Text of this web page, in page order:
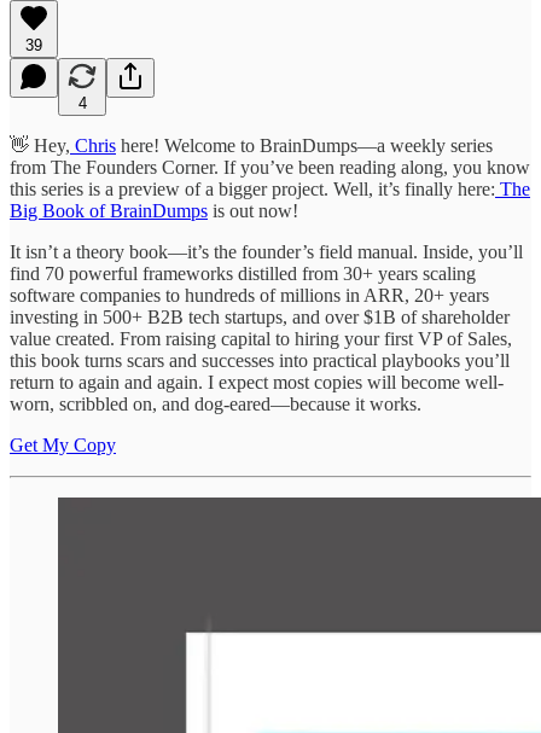
39
4
👋 Hey, Chris here! Welcome to BrainDumps—a weekly series
from The Founders Corner. If you’ve been reading along, you know
this series is a preview of a bigger project. Well, it’s finally here: The
Big Book of BrainDumps is out now!
It isn’t a theory book—it’s the founder’s field manual. Inside, you’ll
find 70 powerful frameworks distilled from 30+ years scaling
software companies to hundreds of millions in ARR, 20+ years
investing in 500+ B2B tech startups, and over $1B of shareholder
value created. From raising capital to hiring your first VP of Sales,
this book turns scars and successes into practical playbooks you’ll
return to again and again. I expect most copies will become well-
worn, scribbled on, and dog-eared—because it works.
Get My Copy